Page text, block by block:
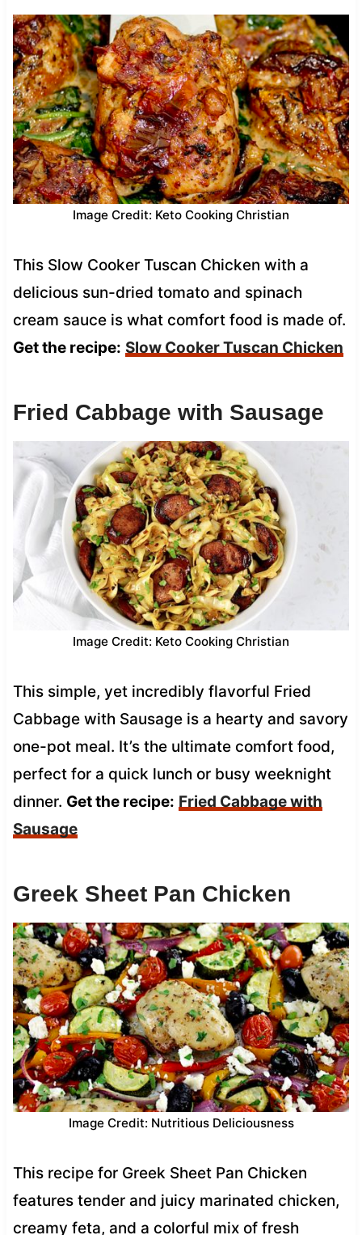
Image Credit: Keto Cooking Christian
This Slow Cooker Tuscan Chicken with a
delicious sun-dried tomato and spinach
cream sauce is what comfort food is made of.
Get the recipe: Slow Cooker Tuscan Chicken
Fried Cabbage with Sausage
Image Credit: Keto Cooking Christian
This simple, yet incredibly flavorful Fried
Cabbage with Sausage is a hearty and savory
one-pot meal. It’s the ultimate comfort food,
perfect for a quick lunch or busy weeknight
dinner. Get the recipe: Fried Cabbage with
Sausage
Greek Sheet Pan Chicken
Image Credit: Nutritious Deliciousness
This recipe for Greek Sheet Pan Chicken
features tender and juicy marinated chicken,
creamy feta, and a colorful mix of fresh